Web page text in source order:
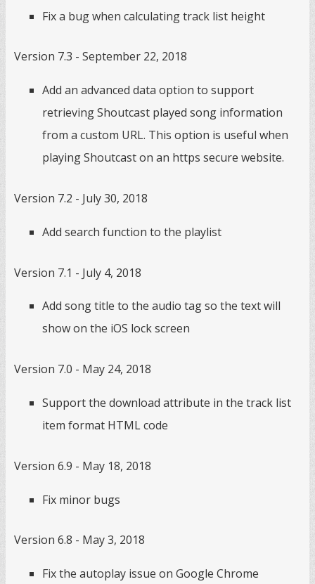
Fix a bug when calculating track list height
Version 7.3 - September 22, 2018
Add an advanced data option to support
retrieving Shoutcast played song information
from a custom URL. This option is useful when
playing Shoutcast on an https secure website.
Version 7.2 - July 30, 2018
Add search function to the playlist
Version 7.1 - July 4, 2018
Add song title to the audio tag so the text will
show on the iOS lock screen
Version 7.0 - May 24, 2018
Support the download attribute in the track list
item format HTML code
Version 6.9 - May 18, 2018
Fix minor bugs
Version 6.8 - May 3, 2018
Fix the autoplay issue on Google Chrome